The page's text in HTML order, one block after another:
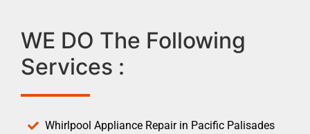
WE DO The Following
Services :
Whirlpool Appliance Repair in Pacific Palisades